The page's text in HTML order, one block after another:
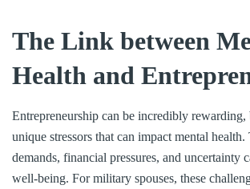
The Link between
Health and
Entrepreneurship can be incredibly rewarding,
unique stressors that can impact mental health.
demands, financial pressures, and uncertainty
well-being. For military spouses, these